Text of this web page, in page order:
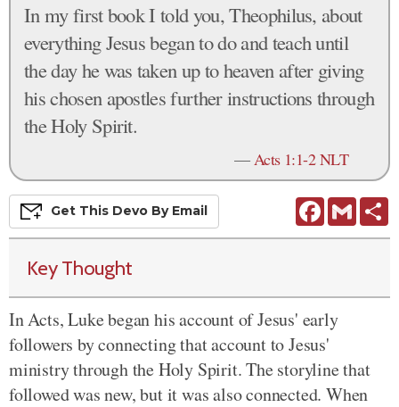
In my first book I told you, Theophilus, about
everything Jesus began to do and teach until
the day he was taken up to heaven after giving
his chosen apostles further instructions through
the Holy Spirit.
—Acts 1:1-2 NLT
FacebookGmail
Get This Devo By Email
Key Thought
In Acts, Luke began his account of Jesus' early
followers by connecting that account to Jesus'
ministry through the Holy Spirit. The storyline that
followed was new, but it was also connected. When